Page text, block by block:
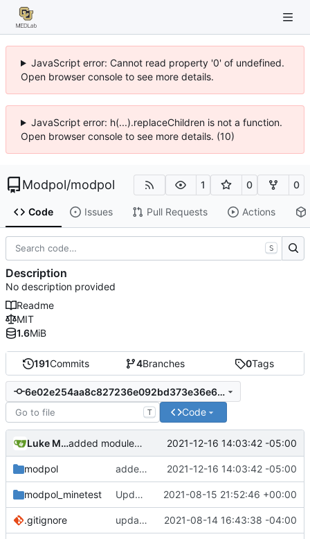
JavaScript error: Cannot read property '0' of undefined.
Open browser console to see more details.
JavaScript error: h(...).replaceChildren is not a function.
Open browser console to see more details. (10)
Modpol/modpol 1 0 0
Code Issues Pull Requests Actions
191Commits 4Branches 0Tags
6e02e254aa8c827236e092bd373e36e61d667a72
T Code
Luke Miller added module template, added support for module parameters and default values through the config table 2021-12-16 14:03:42 -05:00
modpol added module template, added support for module parameters and default values through the config table 2021-12-16 14:03:42 -05:00
modpol_minetest Update modpol_minetest/overrides/interactions/interactions.lua 2021-08-15 21:52:46 +00:00
.gitignore updated list_users functions to reflect new instance naming standard 2021-08-14 16:43:38 -04:00
S
Description
No description provided
Readme
MIT
1.6MiB